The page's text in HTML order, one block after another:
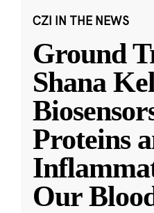
CZI IN THE NEWS
Ground
Shana
Proteins
Our